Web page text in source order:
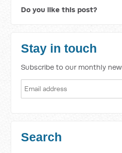
Do you like this post?
Stay in touch
Subscribe to our monthly
Search